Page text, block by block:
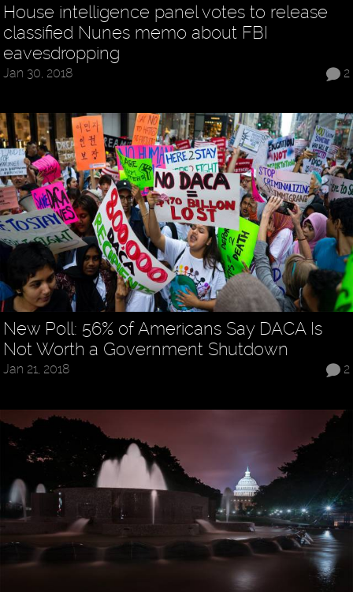
House intelligence panel votes to release
classified Nunes memo about FBI
eavesdropping
2
Jan 30, 2018
New Poll: 56% of Americans Say DACA Is
Not Worth a Government Shutdown
2
Jan 21, 2018